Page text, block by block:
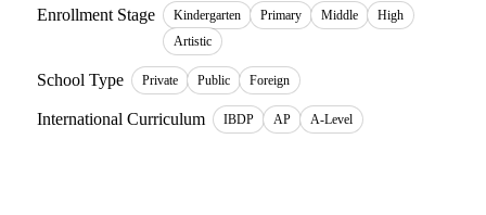
Enrollment Stage
Kindergarten Primary Middle
High
Artistic
School Type Private Public Foreign
International Curriculum IBDP AP A-Level